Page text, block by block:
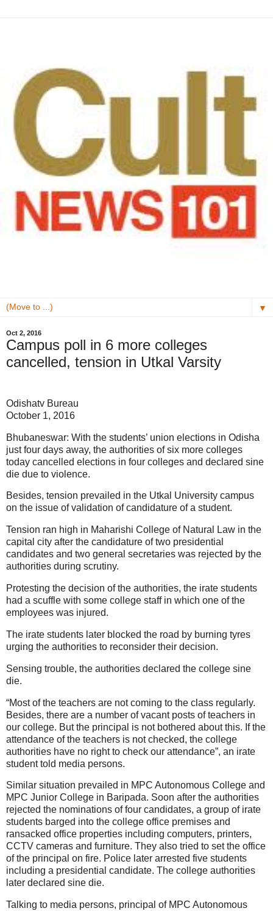
▼
Oct 2, 2016
Campus poll in 6 more colleges
cancelled, tension in Utkal Varsity
Odishatv Bureau
October 1, 2016
Bhubaneswar: With the students’ union elections in Odisha
just four days away, the authorities of six more colleges
today cancelled elections in four colleges and declared sine
die due to violence.
Besides, tension prevailed in the Utkal University campus
on the issue of validation of candidature of a student.
Tension ran high in Maharishi College of Natural Law in the
capital city after the candidature of two presidential
candidates and two general secretaries was rejected by the
authorities during scrutiny.
Protesting the decision of the authorities, the irate students
had a scuffle with some college staff in which one of the
employees was injured.
The irate students later blocked the road by burning tyres
urging the authorities to reconsider their decision.
Sensing trouble, the authorities declared the college sine
die.
“Most of the teachers are not coming to the class regularly.
Besides, there are a number of vacant posts of teachers in
our college. But the principal is not bothered about this. If the
attendance of the teachers is not checked, the college
authorities have no right to check our attendance”, an irate
student told media persons.
Similar situation prevailed in MPC Autonomous College and
MPC Junior College in Baripada. Soon after the authorities
rejected the nominations of four candidates, a group of irate
students barged into the college office premises and
ransacked office properties including computers, printers,
CCTV cameras and furniture. They also tried to set the office
of the principal on fire. Police later arrested five students
including a presidential candidate. The college authorities
later declared sine die.
Talking to media persons, principal of MPC Autonomous